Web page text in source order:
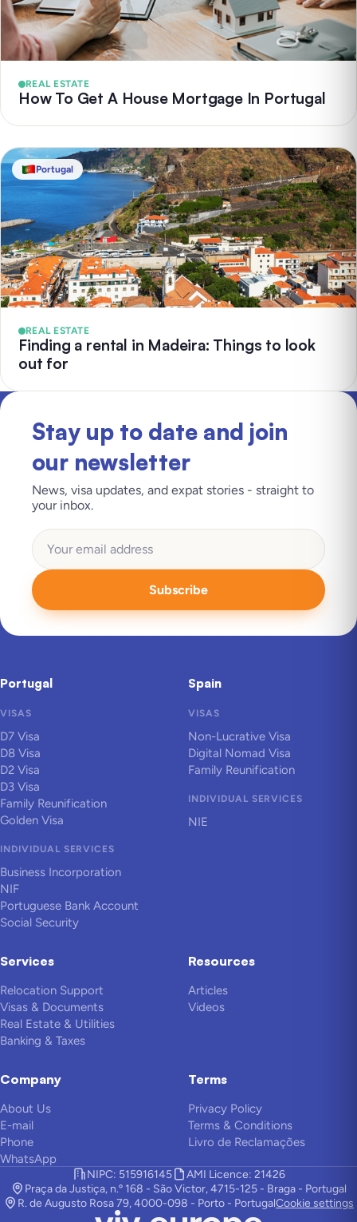
REAL ESTATE
How To Get A House Mortgage In Portugal
Portugal
REAL ESTATE
Finding a rental in Madeira: Things to look
out for
Stay up to date and join
our newsletter
News, visa updates, and expat stories - straight to
your inbox.
Subscribe
Portugal
VISAS
D7 Visa
D8 Visa
D2 Visa
D3 Visa
Family Reunification
Golden Visa
INDIVIDUAL SERVICES
Business Incorporation
NIF
Portuguese Bank Account
Social Security
Spain
VISAS
Non-Lucrative Visa
Digital Nomad Visa
Family Reunification
INDIVIDUAL SERVICES
NIE
Services
Relocation Support
Visas & Documents
Real Estate & Utilities
Banking & Taxes
Resources
Articles
Videos
Company
About Us
E-mail
Phone
WhatsApp
Terms
Privacy Policy
Terms & Conditions
Livro de Reclamações
NIPC: 515916145
AMI Licence: 21426
Praça da Justiça, n.º 168 - São Victor, 4715-125 - Braga - Portugal
R. de Augusto Rosa 79, 4000-098 - Porto - PortugalCookie settings